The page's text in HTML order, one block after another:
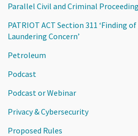
Parallel Civil and Criminal
PATRIOT ACT Section 311 ‘Finding
Laundering Concern’
Petroleum
Podcast
Podcast or Webinar
Privacy & Cybersecurity
Proposed Rules